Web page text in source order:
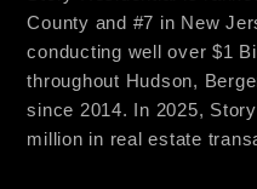
County and #7 in New
conducting well over $1
throughout Hudson,
since 2014. In 2025,
million in real estate